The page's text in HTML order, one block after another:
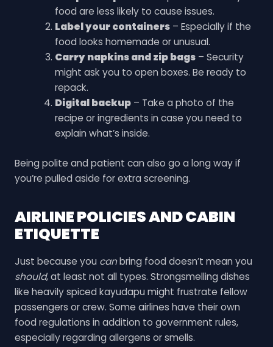
food are less likely to cause issues.
Label your containers – Especially if the
food looks homemade or unusual.
Carry napkins and zip bags – Security
might ask you to open boxes. Be ready to
repack.
Digital backup – Take a photo of the
recipe or ingredients in case you need to
explain what’s inside.
Being polite and patient can also go a long way if
you’re pulled aside for extra screening.
AIRLINE POLICIES AND CABIN
ETIQUETTE
Just because you canbring food doesn’t mean you
should, at least not all types. Strongsmelling dishes
like heavily spiced kayudapu might frustrate fellow
passengers or crew. Some airlines have their own
food regulations in addition to government rules,
especially regarding allergens or smells.